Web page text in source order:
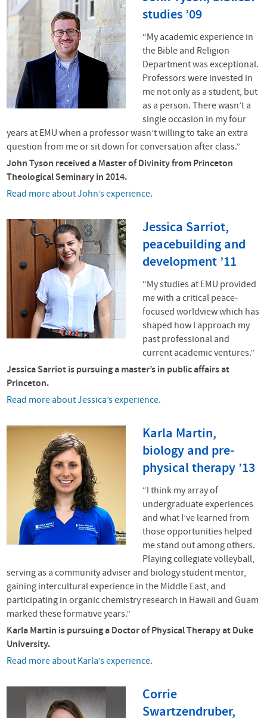
studies ’09
“My academic experience in
the Bible and Religion
Department was exceptional.
Professors were invested in
me not only as a student, but
as a person. There wasn’t a
single occasion in my four
years at EMU when a professor wasn’t willing to take an extra
question from me or sit down for conversation after class.”
John Tyson received a Master of Divinity from Princeton
Theological Seminary in 2014.
Read more about John’s experience.
Jessica Sarriot,
peacebuilding and
development ’11
“My studies at EMU provided
me with a critical peace-
focused worldview which has
shaped how I approach my
past professional and
current academic ventures.”
Jessica Sarriot is pursuing a master’s in public affairs at
Princeton.
Read more about Jessica’s experience.
Karla Martin,
biology and pre-
physical therapy ’13
“I think my array of
undergraduate experiences
and what I’ve learned from
those opportunities helped
me stand out among others.
Playing collegiate volleyball,
serving as a community adviser and biology student mentor,
gaining intercultural experience in the Middle East, and
participating in organic chemistry research in Hawaii and Guam
marked these formative years.”
Karla Martin is pursuing a Doctor of Physical Therapy at Duke
University.
Read more about Karla’s experience.
Corrie
Swartzendruber,